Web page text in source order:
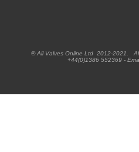
® All Valves Online Ltd 2012-2021.
+44(0)1386 552369 -